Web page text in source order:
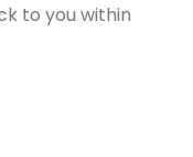
to you within